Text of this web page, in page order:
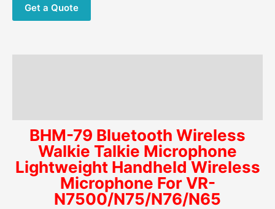
Microphone
For
Get a Quote
BHM-79 Bluetooth Wireless
Walkie Talkie Microphone
Lightweight Handheld Wireless
Microphone For VR-
N7500/N75/N76/N65